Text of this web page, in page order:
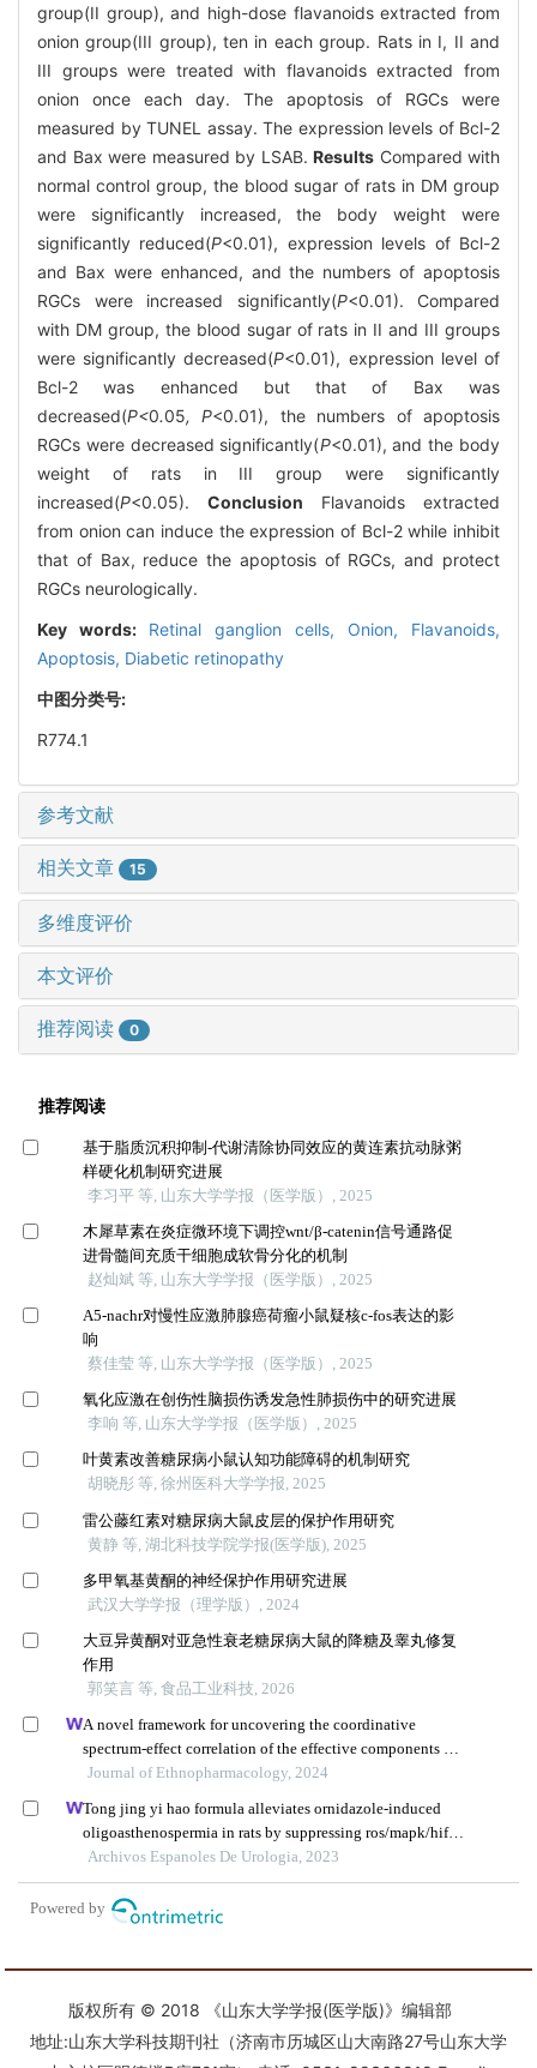
group(II group), and high-dose flavanoids extracted from
onion group(III group), ten in each group. Rats in I, II and
III groups were treated with flavanoids extracted from
onion once each day. The apoptosis of RGCs were
measured by TUNEL assay. The expression levels of Bcl-2
and Bax were measured by LSAB. Results Compared with
normal control group, the blood sugar of rats in DM group
were significantly increased, the body weight were
significantly reduced(P<0.01), expression levels of Bcl-2
and Bax were enhanced, and the numbers of apoptosis
RGCs were increased significantly(P<0.01). Compared
with DM group, the blood sugar of rats in II and III groups
were significantly decreased(P<0.01), expression level of
Bcl-2 was enhanced but that of Bax was
decreased(P<0.05, P<0.01), the numbers of apoptosis
RGCs were decreased significantly(P<0.01), and the body
weight of rats in III group were significantly
increased(P<0.05). Conclusion Flavanoids extracted
from onion can induce the expression of Bcl-2 while inhibit
that of Bax, reduce the apoptosis of RGCs, and protect
RGCs neurologically.
Key words: Retinal ganglion cells, Onion, Flavanoids,
Apoptosis, Diabetic retinopathy
中图分类号:
R774.1
参考文献
相关文章 15
多维度评价
本文评价
推荐阅读 0
版权所有 © 2018 《山东大学学报(医学版)》编辑部
地址:山东大学科技期刊社（济南市历城区山大南路27号山东大学